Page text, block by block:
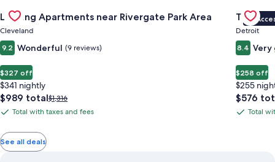
Gallery
Carousel
Landing Apartments near Rivergate Park Area
Cleveland
9.2 Wonderful (9 reviews)
$327 off
$341 nightly
The
price
$989
total
$989 totalPrice
was
$1,316
Total
with
taxes
Total with taxes and fees
Gallery
VIP
Detroit
8.4 Very
$258 off
$255
The
price
$576
TotalTotal
See all deals